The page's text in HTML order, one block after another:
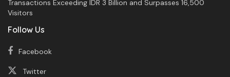
Transactions Exceeding IDR 3 Billion and Surpasses 16,500
Visitors
Follow Us
Facebook
Twitter